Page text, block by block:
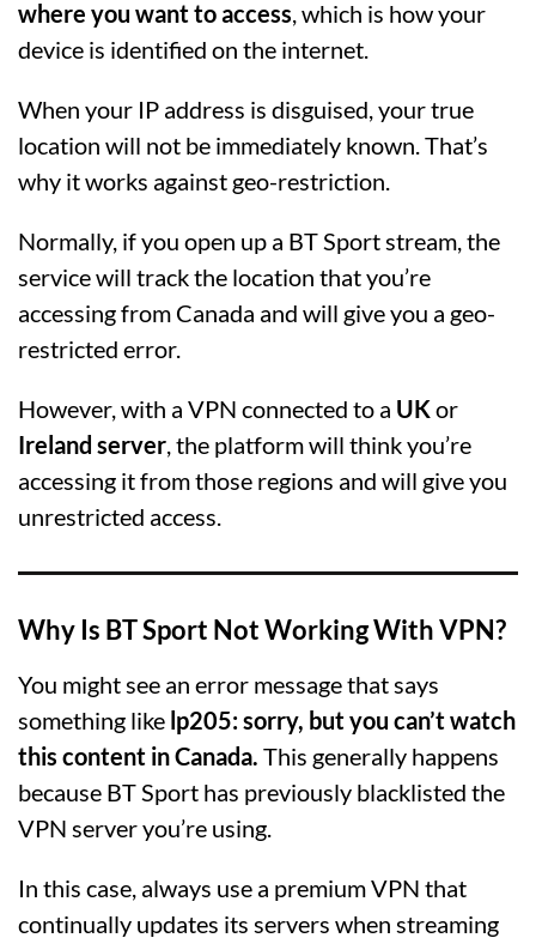
where you want to access, which is how your
device is identified on the internet.
When your IP address is disguised, your true
location will not be immediately known. That’s
why it works against geo-restriction.
Normally, if you open up a BT Sport stream, the
service will track the location that you’re
accessing from Canada and will give you a geo-
restricted error.
However, with a VPN connected to a UKor
Ireland server, the platform will think you’re
accessing it from those regions and will give you
unrestricted access.
Why Is BT Sport Not Working With VPN?
You might see an error message that says
something like lp205: sorry, but you can’t watch
this content in Canada. This generally happens
because BT Sport has previously blacklisted the
VPN server you’re using.
In this case, always use a premium VPN that
continually updates its servers when streaming